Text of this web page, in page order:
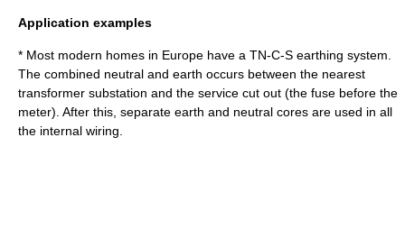
Application examples
* Most modern homes in Europe have a TN-C-S earthing system.
The combined neutral and earth occurs between the nearest
transformer substation and the service cut out (the fuse before the
meter). After this, separate earth and neutral cores are used in all
the internal wiring.